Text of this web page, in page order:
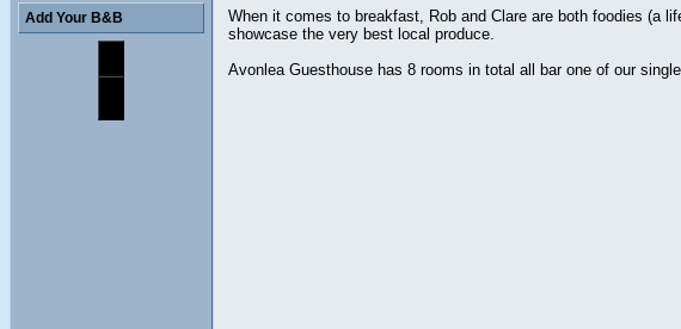
When it comes to breakfast, Rob and Clare are both foodies (a
showcase the very best local produce.
Avonlea Guesthouse has 8 rooms in total all bar one of our
Add Your B&B